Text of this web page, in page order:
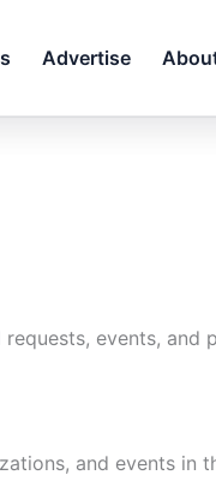
Advertise
events, and
and events in